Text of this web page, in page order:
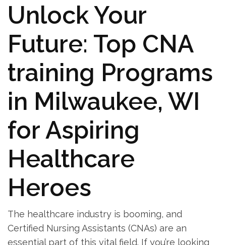
Unlock Your
Future: Top CNA
training Programs
in Milwaukee, ⁣WI
for Aspiring
Healthcare
Heroes
The‍ healthcare industry⁣ is booming, and‍
Certified ⁢Nursing Assistants (CNAs)‍ are ‌an
⁣essential part of this vital‌ field. If you’re looking